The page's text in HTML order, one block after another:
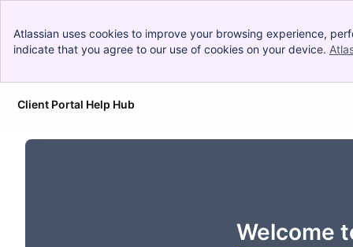
Atlassian uses cookies to improve your browsing experience,
indicate that you agree to our use of cookies on your device.
Skip to Main Content
Client Portal Help Hub
Welcome